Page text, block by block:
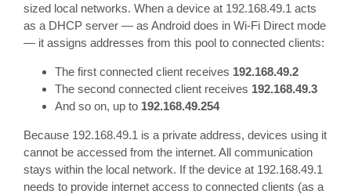
sized local networks. When a device at 192.168.49.1 acts
as a DHCP server — as Android does in Wi-Fi Direct mode
— it assigns addresses from this pool to connected clients:
The first connected client receives 192.168.49.2
The second connected client receives 192.168.49.3
And so on, up to 192.168.49.254
Because 192.168.49.1 is a private address, devices using it
cannot be accessed from the internet. All communication
stays within the local network. If the device at 192.168.49.1
needs to provide internet access to connected clients (as a